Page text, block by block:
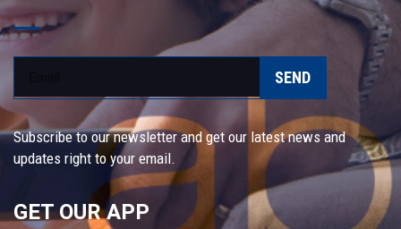
SEND
Subscribe to our newsletter and get our latest news and
updates right to your email.
GET OUR APP